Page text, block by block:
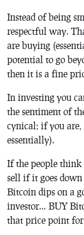
Instead of being
respectful way.
are buying
potential to go
then it is a fine
In investing you
the sentiment of
cynical; if you
essentially).
If the people
sell if it goes
Bitcoin dips on a
investor… BUY
that price point